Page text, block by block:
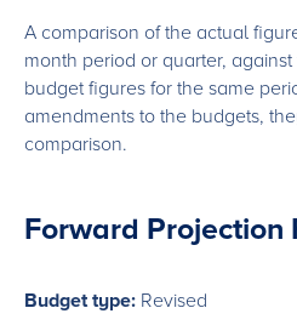
A comparison of the actual
month period or quarter,
budget figures for the same
amendments to the budgets,
comparison.
Forward Projection
Budget type: Revised